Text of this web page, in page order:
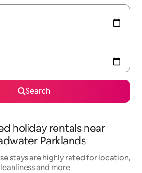
Search
holiday rentals near
Parklands
stays are highly rated for location,
and more.